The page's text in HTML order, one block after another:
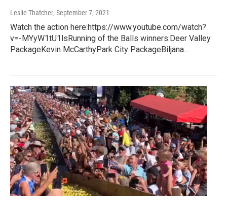
Leslie Thatcher, September 7, 2021
Watch the action here:https://www.youtube.com/watch?
v=-MYyW1tU1lsRunning of the Balls winners:Deer Valley
PackageKevin McCarthyPark City PackageBiljana…